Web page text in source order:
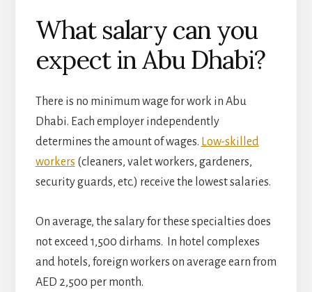
What salary can you
expect in Abu Dhabi?
There is no minimum wage for work in Abu
Dhabi. Each employer independently
determines the amount of wages. Low-skilled
workers (cleaners, valet workers, gardeners,
security guards, etc.) receive the lowest salaries.
On average, the salary for these specialties does
not exceed 1,500 dirhams. In hotel complexes
and hotels, foreign workers on average earn from
AED 2,500 per month.